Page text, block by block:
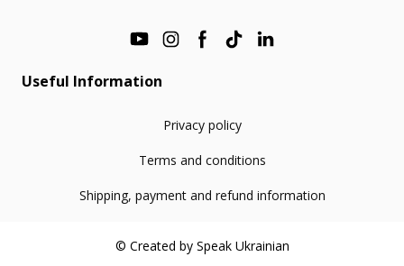
Useful Information
Privacy policy
Terms and conditions
Shipping, payment and refund information
© Created by Speak Ukrainian